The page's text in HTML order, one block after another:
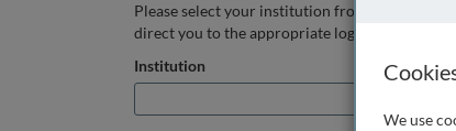
Please select your institution from the box
direct you to the appropriate login page.
Institution
We use